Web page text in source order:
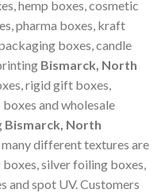
hemp boxes, cosmetic
pharma boxes, kraft
boxes, candle
Bismarck, North
rigid gift boxes,
and wholesale
Bismarck, North
different textures are
silver foiling boxes,
and spot UV. Customers